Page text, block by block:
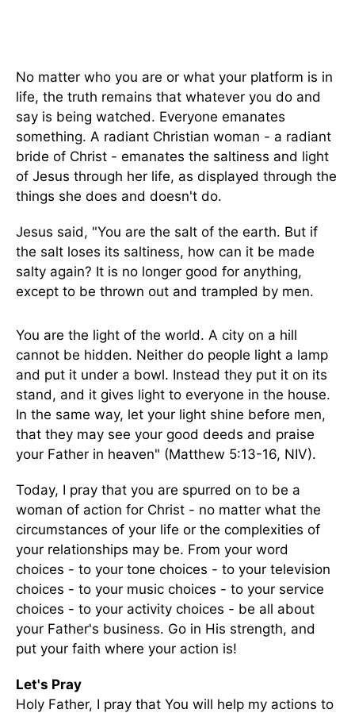
No matter who you are or what your platform is in
life, the truth remains that whatever you do and
say is being watched. Everyone emanates
something. A radiant Christian woman - a radiant
bride of Christ - emanates the saltiness and light
of Jesus through her life, as displayed through the
things she does and doesn't do.
Jesus said, "You are the salt of the earth. But if
the salt loses its saltiness, how can it be made
salty again? It is no longer good for anything,
except to be thrown out and trampled by men.
You are the light of the world. A city on a hill
cannot be hidden. Neither do people light a lamp
and put it under a bowl. Instead they put it on its
stand, and it gives light to everyone in the house.
In the same way, let your light shine before men,
that they may see your good deeds and praise
your Father in heaven" (Matthew 5:13-16, NIV).
Today, I pray that you are spurred on to be a
woman of action for Christ - no matter what the
circumstances of your life or the complexities of
your relationships may be. From your word
choices - to your tone choices - to your television
choices - to your music choices - to your service
choices - to your activity choices - be all about
your Father's business. Go in His strength, and
put your faith where your action is!
Let's Pray
Holy Father, I pray that You will help my actions to